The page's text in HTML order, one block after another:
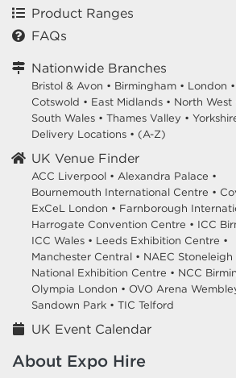
Product Ranges
FAQs
Nationwide Branches
Bristol & Avon • Birmingham • London •
Cotswold • East Midlands • North West
South Wales • Thames Valley •
Delivery Locations • (A-Z)
UK Venue Finder
ACC Liverpool • Alexandra Palace •
Bournemouth International Centre •
ExCeL London • Farnborough
Harrogate Convention Centre • ICC
ICC Wales • Leeds Exhibition Centre •
Manchester Central • NAEC Stoneleigh
National Exhibition Centre • NCC
Olympia London • OVO Arena
Sandown Park • TIC Telford
UK Event Calendar
About Expo Hire